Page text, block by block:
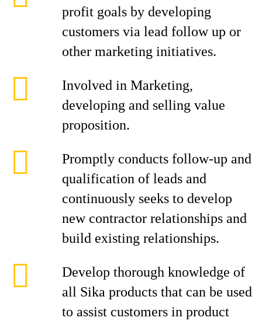
profit goals by developing
customers via lead follow up or
other marketing initiatives.
Involved in Marketing,
developing and selling value
proposition.
Promptly conducts follow-up and
qualification of leads and
continuously seeks to develop
new contractor relationships and
build existing relationships.
Develop thorough knowledge of
all Sika products that can be used
to assist customers in product